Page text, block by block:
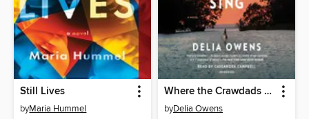
Still Lives
byMaria Hummel
Where the Crawdads Sing
byDelia Owens